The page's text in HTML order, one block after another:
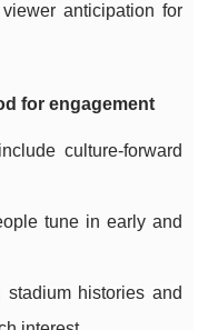
anticipation for
for engagement
culture-forward
tune in early and
stadium histories and